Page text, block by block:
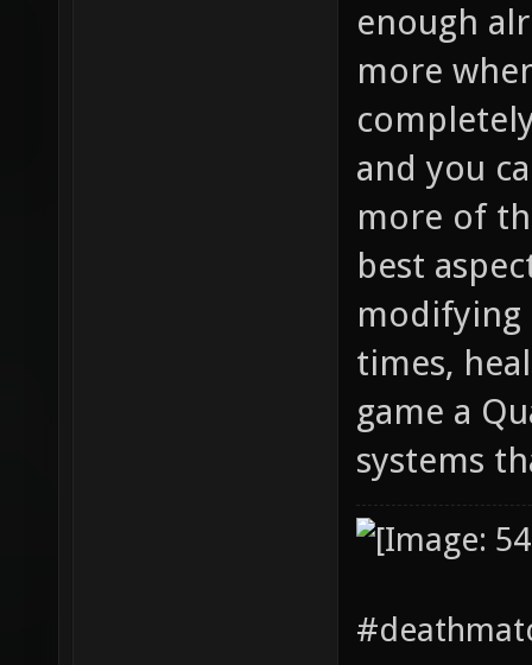
enough
more
and you
more of
best
modifying
times,
game a
systems